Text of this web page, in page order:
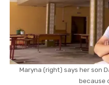
Maryna (right) says her son
because